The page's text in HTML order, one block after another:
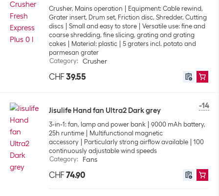
Crusher, Mains operation
Equipment: Cable rewind,
Grater insert, Drum set, Friction disc, Shredder, Cutting
discs
Small and easy to store
Versatile use: fine and
coarse shredding, fine slicing, grating and grating
cakes
Material: plastic
5 graters incl. potato and
parmesan grater
Category: Crusher
CHF 39.55
-14
Jisulife Hand fan Ultra2 Dark grey
3-in-1: fan, lamp and power bank
9000 mAh battery,
25h runtime
Multifunctional magnetic
accessory
Particularly strong airflow available
100
continuously adjustable wind speeds
Category: Fans
CHF 74.90